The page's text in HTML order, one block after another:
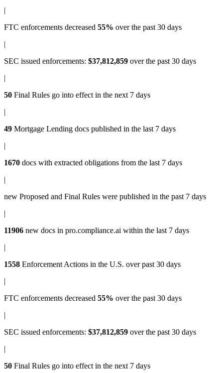
|
FTC enforcements decreased 55% over the past 30 days
|
SEC issued enforcements: $37,812,859 over the past 30 days
|
50 Final Rules go into effect in the next 7 days
|
49 Mortgage Lending docs published in the last 7 days
|
1670 docs with extracted obligations from the last 7 days
|
new Proposed and Final Rules were published in the past 7 days
|
11906 new docs in pro.compliance.ai within the last 7 days
|
1558 Enforcement Actions in the U.S. over past 30 days
|
FTC enforcements decreased 55% over the past 30 days
|
SEC issued enforcements: $37,812,859 over the past 30 days
|
50 Final Rules go into effect in the next 7 days